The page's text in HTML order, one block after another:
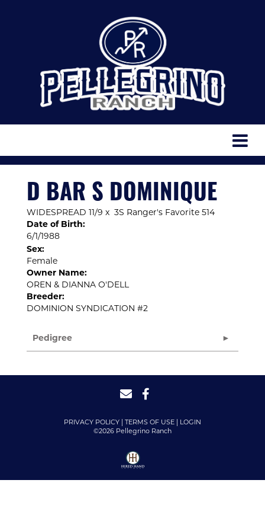
D BAR S DOMINIQUE
WIDESPREAD 11/9 x 3S Ranger's Favorite 514
Date of Birth:
6/1/1988
Sex:
Female
Owner Name:
OREN & DIANNA O'DELL
Breeder:
DOMINION SYNDICATION #2
Pedigree
PRIVACY POLICY TERMS OF USE
LOGIN
©2026 Pellegrino Ranch